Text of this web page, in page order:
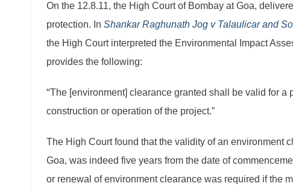
On the 12.8.11, the High Court of Bombay at Goa,
protection. In Shankar Raghunath Jog v Talaulicar and
the High Court interpreted the Environmental Impact
provides the following:
“The [environment] clearance granted shall be valid for a
construction or operation of the project.”
The High Court found that the validity of an environment
Goa, was indeed five years from the date of
or renewal of environment clearance was required if the